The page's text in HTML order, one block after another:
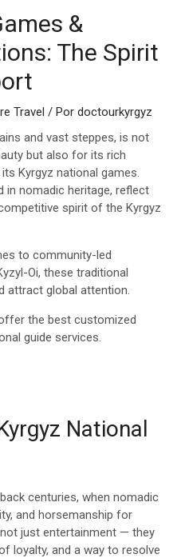
&
The Spirit
Travel / Por doctourkyrgyz
and vast steppes, is not
but also for its rich
Kyrgyz national games.
in nomadic heritage, reflect
spirit of the Kyrgyz
to community-led
Oi, these traditional
attract global attention.
the best customized
guide services.
National
centuries, when nomadic
and horsemanship for
just entertainment — they
loyalty, and a way to resolve